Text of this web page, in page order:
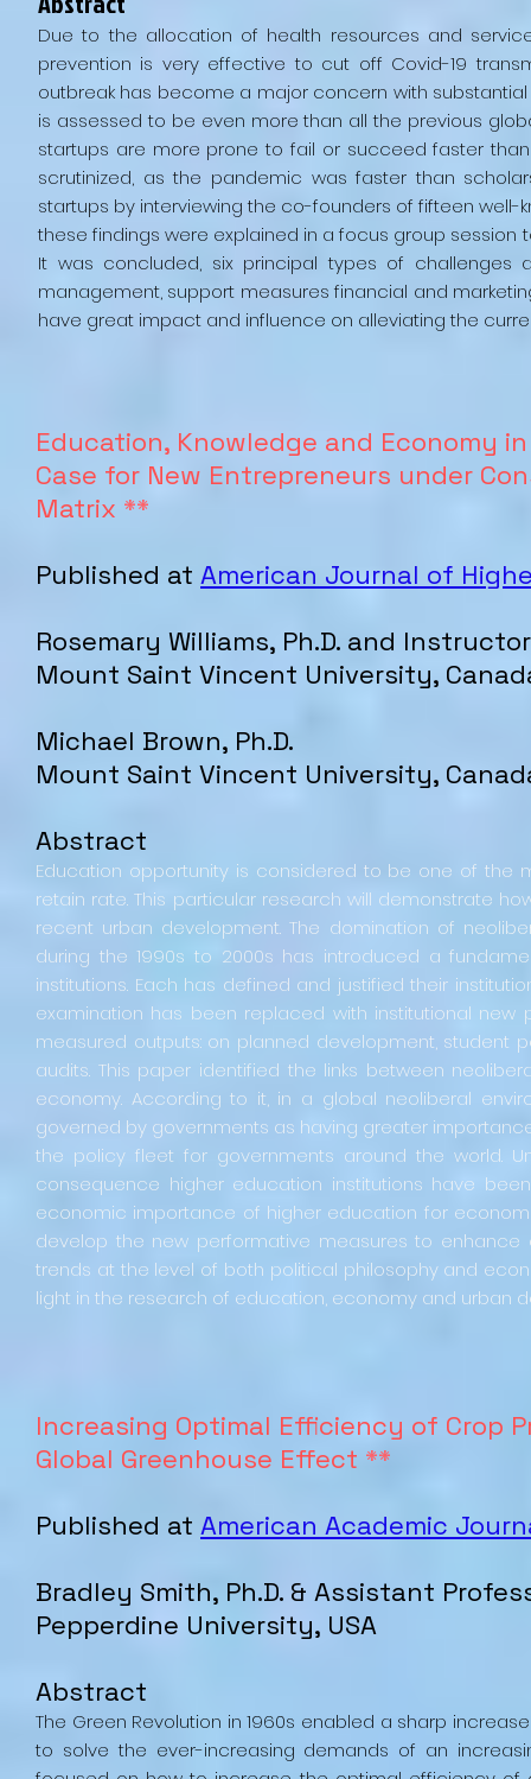
Due to the allocation of health resources and
prevention is very effective to cut off Covid-19
outbreak has become a major concern with
is assessed to be even more than all the previous
startups are more prone to fail or succeed faster
scrutinized, as the pandemic was faster than
startups by interviewing the co-founders of fifteen
these findings were explained in a focus group
It was concluded, six principal types of challenges
management, support measures financial and
have great impact and influence on alleviating the
Education, Knowledge and Economy
Case for New Entrepreneurs under
Matrix **
Published at American Journal of
Rosemary Williams, Ph.D. and Instructor
Mount Saint Vincent University,
Michael Brown, Ph.D.
Mount Saint Vincent University,
Abstract
Education opportunity is considered to be one of
retain rate. This particular research will demonstrate
recent urban development. The domination of
during the 1990s to 2000s has introduced a
institutions. Each has defined and justified their
examination has been replaced with institutional
measured outputs: on planned development,
audits. This paper identified the links between
economy. According to it, in a global neoliberal
governed by governments as having greater
the policy fleet for governments around the world.
consequence higher education institutions have
economic importance of higher education for
develop the new performative measures to
trends at the level of both political philosophy and
light in the research of education, economy and urban
Increasing Optimal Efficiency of Crop
Global Greenhouse Effect **
Published at American Academic
Bradley Smith, Ph.D. & Assistant
Pepperdine University, USA
Abstract
The Green Revolution in 1960s enabled a sharp
to solve the ever-increasing demands of an